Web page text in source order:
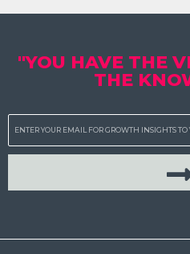
"YOU HAVE THE
THE